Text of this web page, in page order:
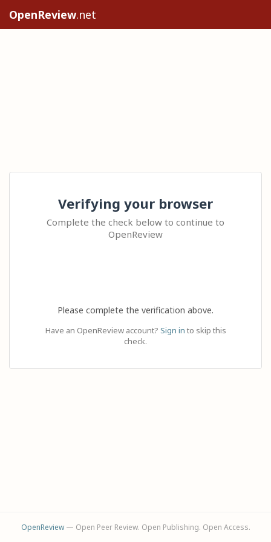
OpenReview.net
Verifying your browser
Complete the check below to continue to
OpenReview
Please complete the verification above.
Have an OpenReview account? Sign in to skip this
check.
OpenReview— Open Peer Review. Open Publishing. Open Access.